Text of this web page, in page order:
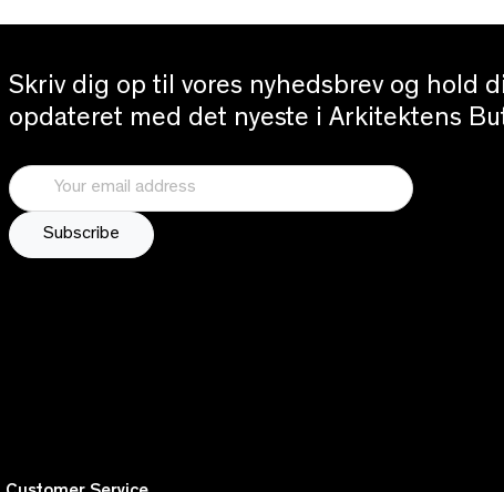
Skriv dig op til vores nyhedsbrev og hold
opdateret med det nyeste i Arkitektens